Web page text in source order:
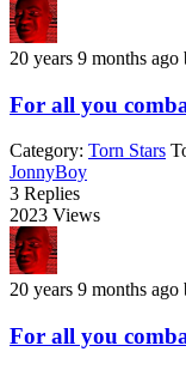
20 years 9 months ago
For all you
Category: Torn Stars
JonnyBoy
3 Replies
2023 Views
20 years 9 months ago
For all you